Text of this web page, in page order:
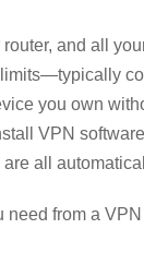
and all
you own
VPN
all
need from a VPN